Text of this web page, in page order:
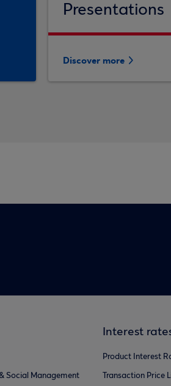
Presentations
Discover more
Social Management
Interest
Product Interest
Transaction Price